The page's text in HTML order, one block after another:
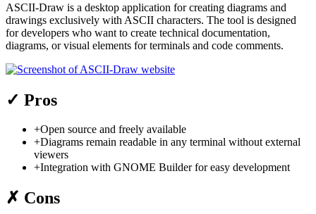
ASCII-Draw is a desktop application for creating diagrams and
drawings exclusively with ASCII characters. The tool is designed
for developers who want to create technical documentation,
diagrams, or visual elements for terminals and code comments.
✓ Pros
+Open source and freely available
+Diagrams remain readable in any terminal without external
viewers
+Integration with GNOME Builder for easy development
✗ Cons